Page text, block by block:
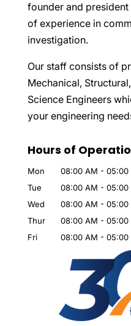
founder and
of experience in
investigation.
Our staff consists of
Mechanical,
Science Engineers
your engineering
Hours of
Mon 08:00 AM - 05:00
Tue
08:00 AM - 05:00
Wed
08:00 AM - 05:00
Thur
08:00 AM - 05:00
Fri
08:00 AM - 05:00